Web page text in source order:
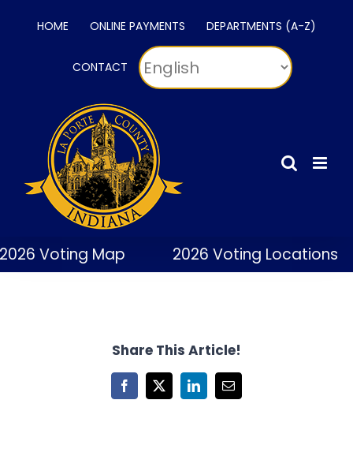
HOME ONLINE PAYMENTS DEPARTMENTS (A-Z)
CONTACT
Voting Map 2026 Voting Locations
Share This Article!
Facebook
X LinkedInEmail